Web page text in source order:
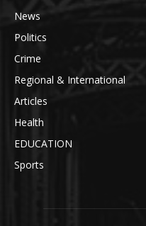
News
Politics
Crime
Regional & International
Articles
Health
EDUCATION
Sports